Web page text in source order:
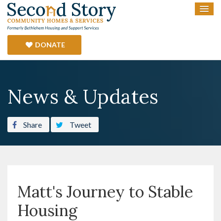
DONATE
News & Updates
Share Tweet
Matt's Journey to Stable
Housing